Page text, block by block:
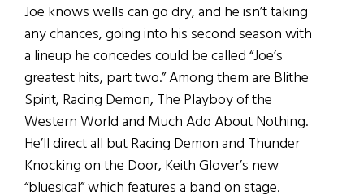
Joe knows wells can go dry, and he isn’t taking
any chances, going into his second season with
a lineup he concedes could be called “Joe’s
greatest hits, part two.” Among them are Blithe
Spirit, Racing Demon, The Playboy of the
Western World and Much Ado About Nothing.
He’ll direct all but Racing Demon and Thunder
Knocking on the Door, Keith Glover’s new
“bluesical” which features a band on stage.